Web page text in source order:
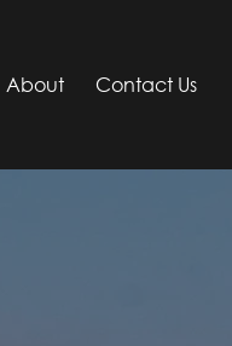
About Contact Us